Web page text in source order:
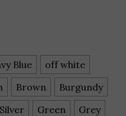
Blue
off white
Brown
Burgundy
Green
Grey